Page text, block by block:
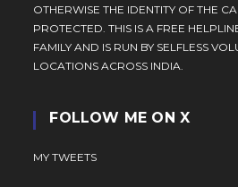
OTHERWISE THE IDENTITY OF THE
PROTECTED. THIS IS A FREE
FAMILY AND IS RUN BY SELFLESS
LOCATIONS ACROSS INDIA.
FOLLOW ME ON X
MY TWEETS